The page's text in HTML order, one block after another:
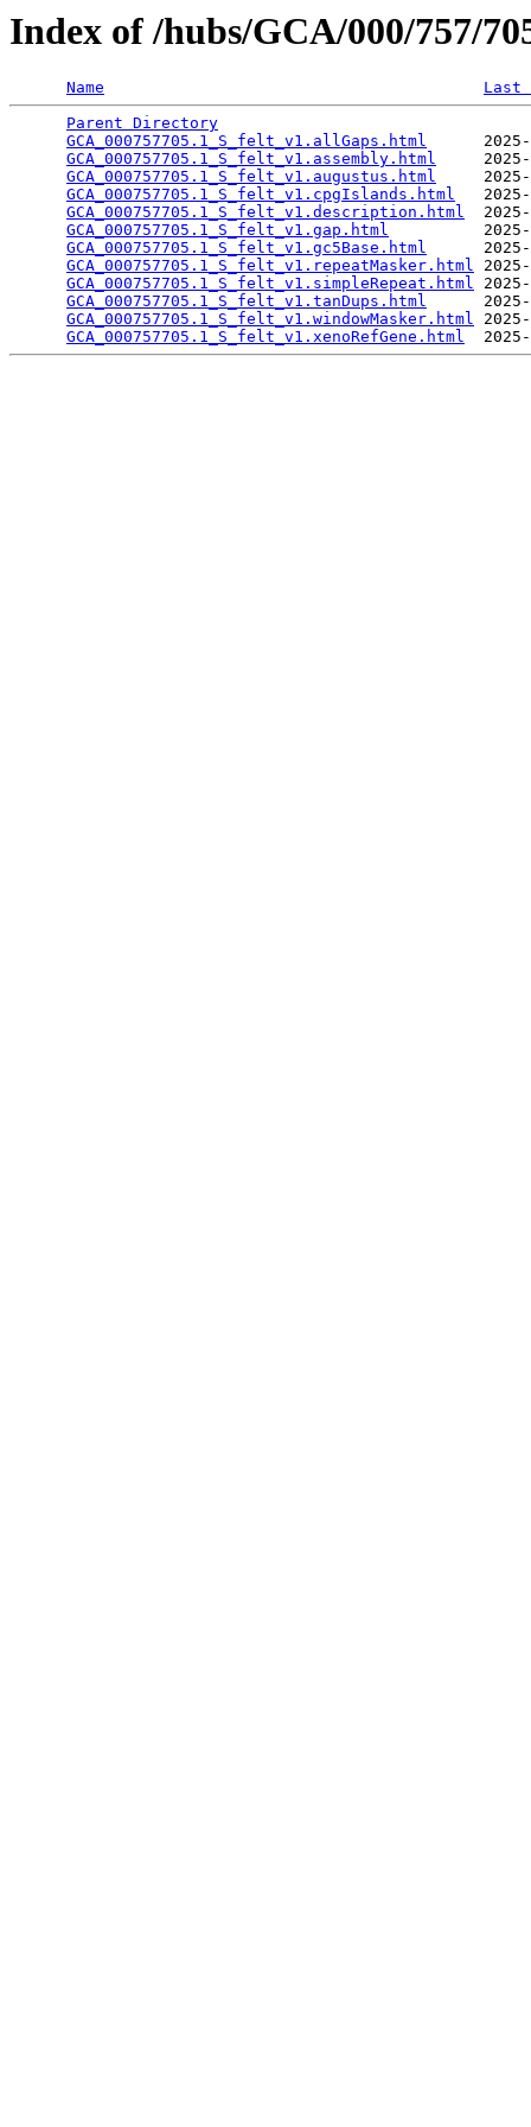
Index of /hubs/GCA/000/757/
Name
Last
Parent Directory
GCA_000757705.1_S_felt_v1.allGaps.html
GCA_000757705.1_S_felt_v1.assembly.html
GCA_000757705.1_S_felt_v1.augustus.html
GCA_000757705.1_S_felt_v1.cpgIslands.html
GCA_000757705.1_S_felt_v1.description.html
GCA_000757705.1_S_felt_v1.gap.html
GCA_000757705.1_S_felt_v1.gc5Base.html
GCA_000757705.1_S_felt_v1.repeatMasker.html
GCA_000757705.1_S_felt_v1.simpleRepeat.html
GCA_000757705.1_S_felt_v1.tanDups.html
GCA_000757705.1_S_felt_v1.windowMasker.html
GCA_000757705.1_S_felt_v1.xenoRefGene.html